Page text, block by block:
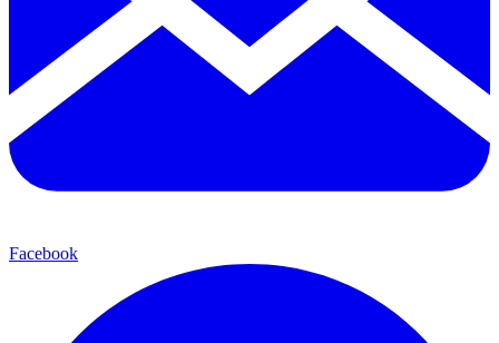
Facebook